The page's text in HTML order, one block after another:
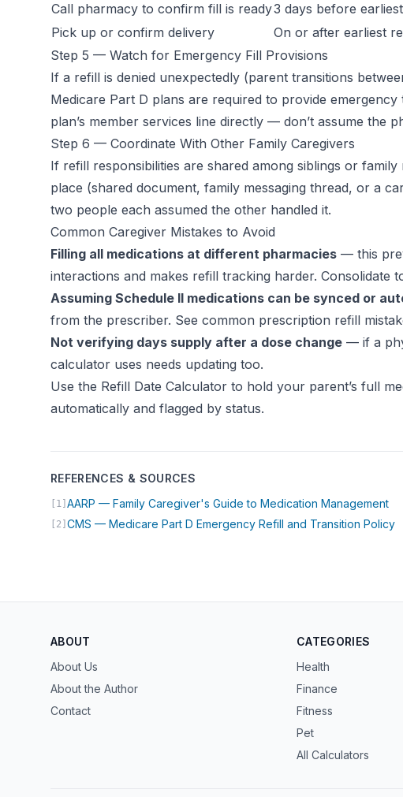
Call pharmacy to confirm fill is ready3 days before
Pick up or confirm delivery
On or after earliest
Step 5 — Watch for Emergency Fill Provisions
If a refill is denied unexpectedly (parent transitions
Medicare Part D plans are required to provide
plan’s member services line directly — don’t assume the
Step 6 — Coordinate With Other Family Caregivers
If refill responsibilities are shared among siblings or
place (shared document, family messaging thread, or a
two people each assumed the other handled it.
Common Caregiver Mistakes to Avoid
Filling all medications at different pharmacies — this
interactions and makes refill tracking harder. Consolidate
Assuming Schedule II medications can be synced or
from the prescriber. See common prescription refill
Not verifying days supply after a dose change — if a
calculator uses needs updating too.
Use the Refill Date Calculator to hold your parent’s full
automatically and flagged by status.
REFERENCES & SOURCES
[1] AARP — Family Caregiver's Guide to Medication Management
[2] CMS — Medicare Part D Emergency Refill and Transition Policy
ABOUT
About Us
About the Author
Contact
CATEGORIES
Health
Finance
Fitness
Pet
All Calculators